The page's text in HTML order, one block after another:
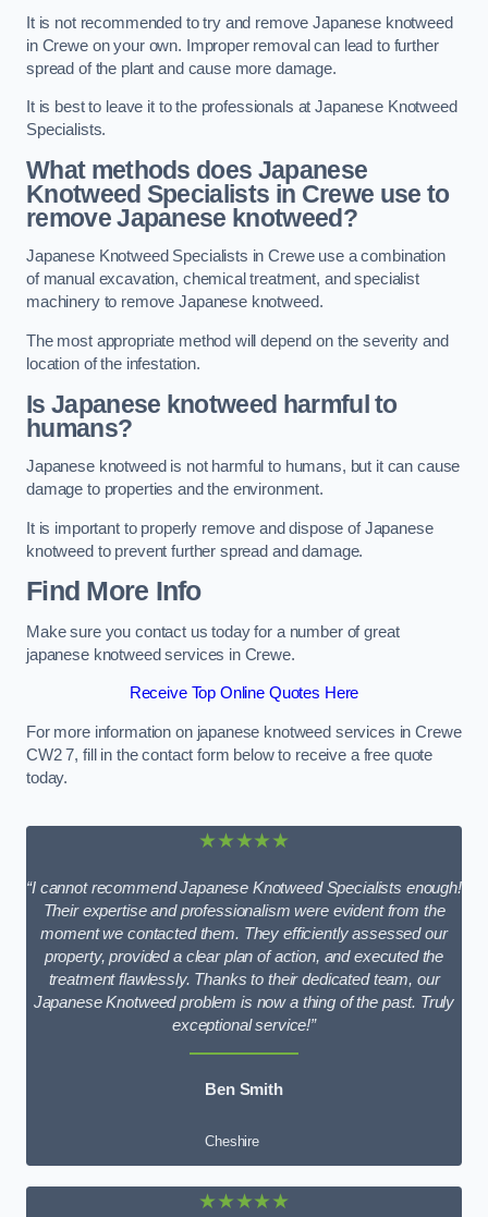
It is not recommended to try and remove Japanese knotweed
in Crewe on your own. Improper removal can lead to further
spread of the plant and cause more damage.
It is best to leave it to the professionals at Japanese Knotweed
Specialists.
What methods does Japanese
Knotweed Specialists in Crewe use to
remove Japanese knotweed?
Japanese Knotweed Specialists in Crewe use a combination
of manual excavation, chemical treatment, and specialist
machinery to remove Japanese knotweed.
The most appropriate method will depend on the severity and
location of the infestation.
Is Japanese knotweed harmful to
humans?
Japanese knotweed is not harmful to humans, but it can cause
damage to properties and the environment.
It is important to properly remove and dispose of Japanese
knotweed to prevent further spread and damage.
Find More Info
Make sure you contact us today for a number of great
japanese knotweed services in Crewe.
Receive Top Online Quotes Here
For more information on japanese knotweed services in Crewe
CW2 7, fill in the contact form below to receive a free quote
today.
★★★★★
“I cannot recommend Japanese Knotweed Specialists enough!
Their expertise and professionalism were evident from the
moment we contacted them. They efficiently assessed our
property, provided a clear plan of action, and executed the
treatment flawlessly. Thanks to their dedicated team, our
Japanese Knotweed problem is now a thing of the past. Truly
exceptional service!”
Ben Smith
Cheshire
★★★★★